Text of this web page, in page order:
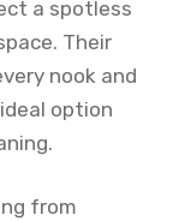
a spotless
Their
nook and
option
from